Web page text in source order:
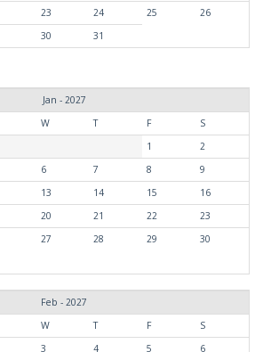
23 24 25
26
30 31
Jan - 2027
W T F
S
1
2
6 7 8
9
13 14 15
16
20 21 22
23
27 28 29
30
Feb - 2027
W T F
S
3 4 5
6